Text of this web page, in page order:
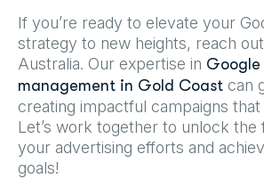
If you’re ready to elevate your
strategy to new heights, reach
Australia. Our expertise in Google
management in Gold Coast can
creating impactful campaigns
Let’s work together to unlock the
your advertising efforts and
goals!